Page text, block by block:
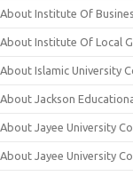
About Institute Of
About Institute Of Local
About Islamic University
About Jackson
About Jayee University
About Jayee University